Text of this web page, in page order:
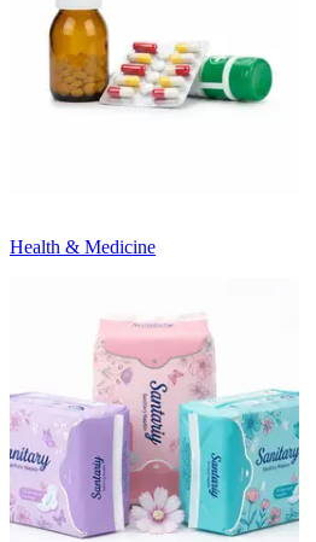
Health & Medicine